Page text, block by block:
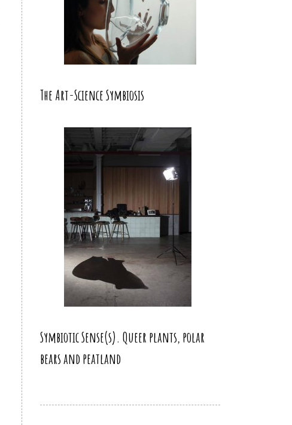
The Art-Science Symbiosis
Symbiotic Sense(s). Queer plants, polar
bears and peatland